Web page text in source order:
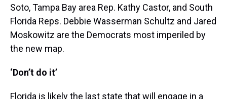
Soto, Tampa Bay area Rep. Kathy Castor, and South
Florida Reps. Debbie Wasserman Schultz and Jared
Moskowitz are the Democrats most imperiled by
the new map.
‘Don’t do it’
Florida is likely the last state that will engage in a